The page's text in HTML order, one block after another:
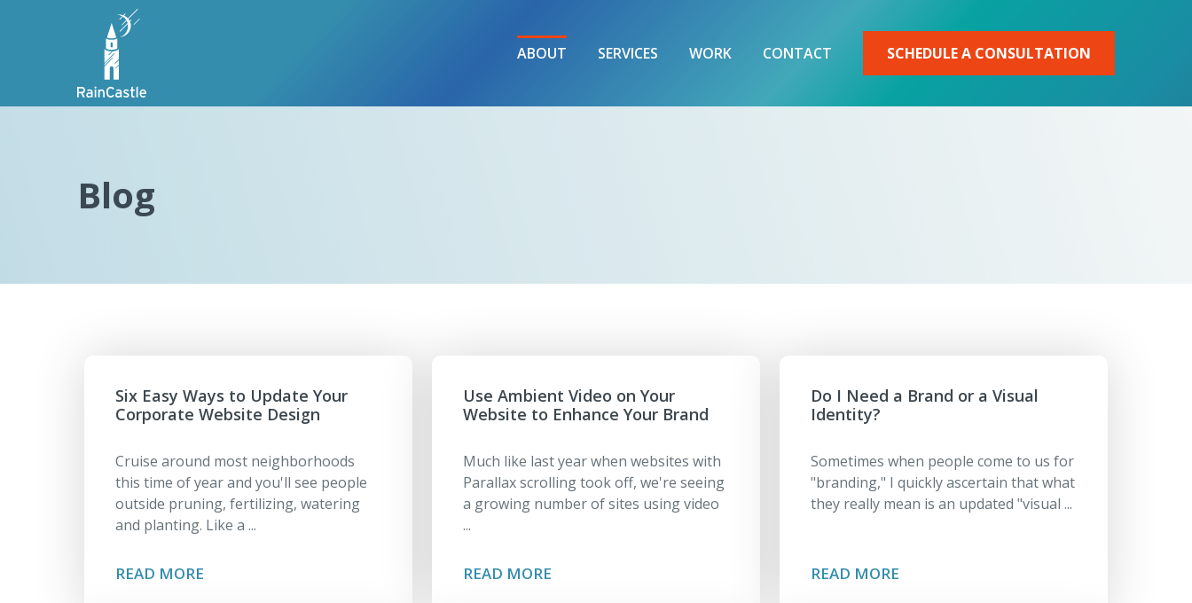
ABOUT SERVICES WORK CONTACT SCHEDULE A CONSULTATION
Blog
Six Easy Ways to Update Your
Corporate Website Design
Cruise around most neighborhoods
this time of year and you'll see people
outside pruning, fertilizing, watering
and planting. Like a ...
READ MORE
Use Ambient Video on Your
Website to Enhance Your Brand
Much like last year when websites with
Parallax scrolling took off, we're seeing
a growing number of sites using video
...
READ MORE
Do I Need a Brand or a Visual
Identity?
Sometimes when people come to us for
"branding," I quickly ascertain that what
they really mean is an updated "visual ...
READ MORE